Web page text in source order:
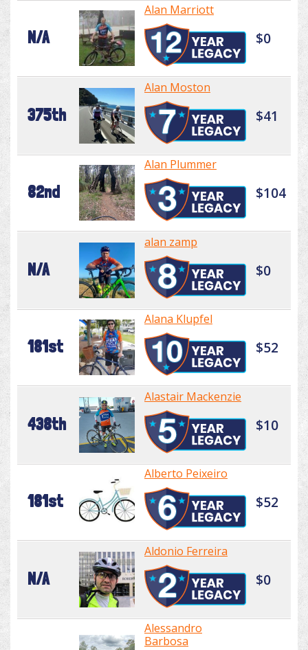
N/A
Alan Marriott
$0
375th
Alan Moston
$41
82nd
Alan Plummer
$104
N/A
alan zamp
$0
181st
Alana Klupfel
$52
438th
Alastair Mackenzie
$10
181st
Alberto Peixeiro
$52
N/A
Aldonio Ferreira
$0
Alessandro
Barbosa